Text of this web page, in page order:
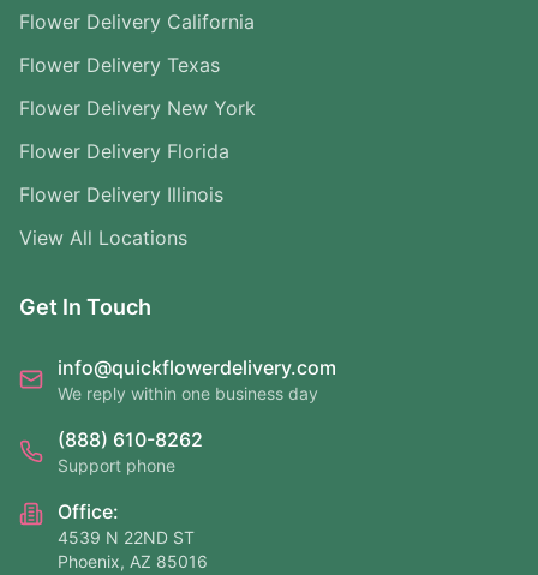
Flower Delivery California
Flower Delivery Texas
Flower Delivery New York
Flower Delivery Florida
Flower Delivery Illinois
View All Locations
Get In Touch
info@quickflowerdelivery.com
We reply within one business day
(888) 610-8262
Support phone
Office:
4539 N 22ND ST
Phoenix, AZ 85016